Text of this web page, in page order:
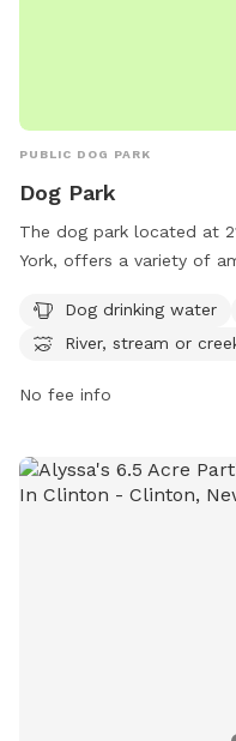
PUBLIC DOG PARK
Dog Park
The dog park located at
York, offers a variety of
area, and the option to
creek, this park provides
wants to splash in the
Dog drinking water
River, stream or
No fee info